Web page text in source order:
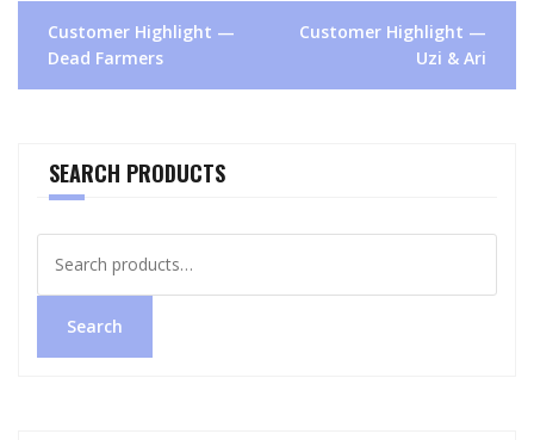
Post
navigation
Customer Highlight —
Dead Farmers
Customer Highlight —
Uzi & Ari
SEARCH PRODUCTS
for:
Search